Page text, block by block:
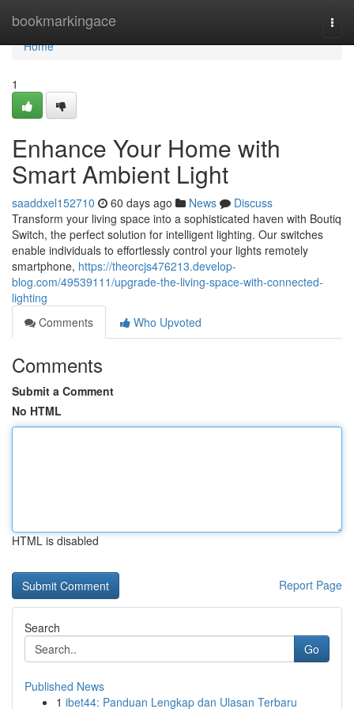
bookmarkingace
Home
Home
1
Enhance Your Home with
Smart Ambient Light
saaddxel152710 60 days ago News
Discuss
Transform your living space into a sophisticated haven with Boutiq
Switch, the perfect solution for intelligent lighting. Our switches
enable individuals to effortlessly control your lights remotely
smartphone, https://theorcjs476213.develop-
blog.com/49539111/upgrade-the-living-space-with-connected-
lighting
Comments
Who Upvoted
Comments
Submit a Comment
No HTML
HTML is disabled
Report Page
Search
Go
Published News
1 ibet44: Panduan Lengkap dan Ulasan Terbaru